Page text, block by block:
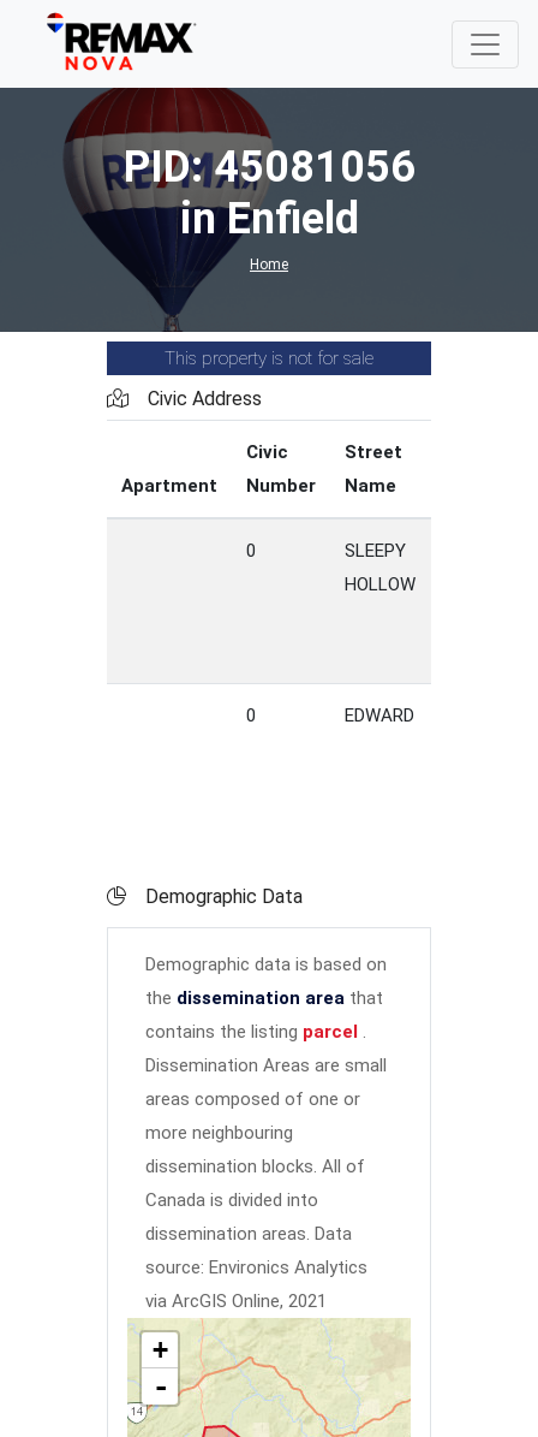
PID: 45081056
in Enfield
Home
This property is not for sale
Civic Address
Apartment
Civic
Number
Street
Name
0
SLEEPY
HOLLOW
0 EDWARD
Demographic Data
Demographic data is based on
the dissemination area that
contains the listing parcel .
Dissemination Areas are small
areas composed of one or
more neighbouring
dissemination blocks. All of
Canada is divided into
dissemination areas. Data
source: Environics Analytics
via ArcGIS Online, 2021
+
-